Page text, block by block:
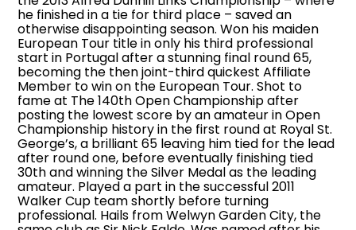
he finished in a tie for third place – saved an
otherwise disappointing season. Won his maiden
European Tour title in only his third professional
start in Portugal after a stunning final round 65,
becoming the then joint-third quickest Affiliate
Member to win on the European Tour. Shot to
fame at The 140th Open Championship after
posting the lowest score by an amateur in Open
Championship history in the first round at Royal St.
George’s, a brilliant 65 leaving him tied for the lead
after round one, before eventually finishing tied
30th and winning the Silver Medal as the leading
amateur. Played a part in the successful 2011
Walker Cup team shortly before turning
professional. Hails from Welwyn Garden City, the